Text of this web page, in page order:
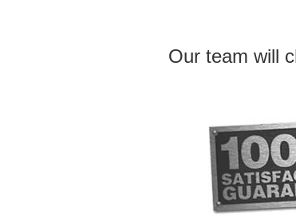
Our team will